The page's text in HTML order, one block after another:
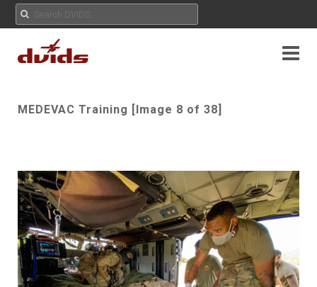
MEDEVAC Training [Image 8 of 38]